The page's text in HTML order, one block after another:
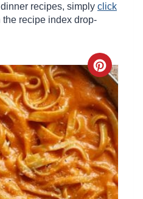
recipes, simply click
recipe index drop-
C
r
e
a
t
e